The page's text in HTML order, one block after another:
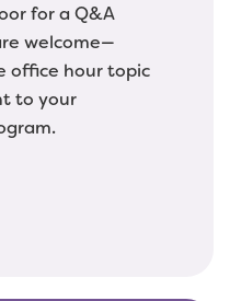
for a Q&A
welcome—
office hour topic
to your